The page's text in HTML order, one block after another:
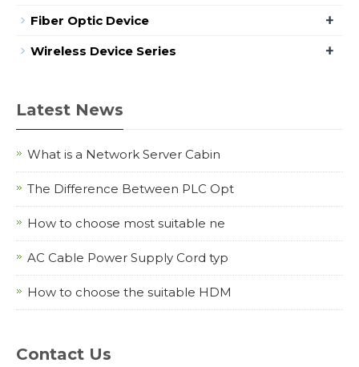
Fiber Optic Device +
Wireless Device Series +
Latest News
What is a Network Server Cabin
The Difference Between PLC Opt
How to choose most suitable ne
AC Cable Power Supply Cord typ
How to choose the suitable HDM
Contact Us